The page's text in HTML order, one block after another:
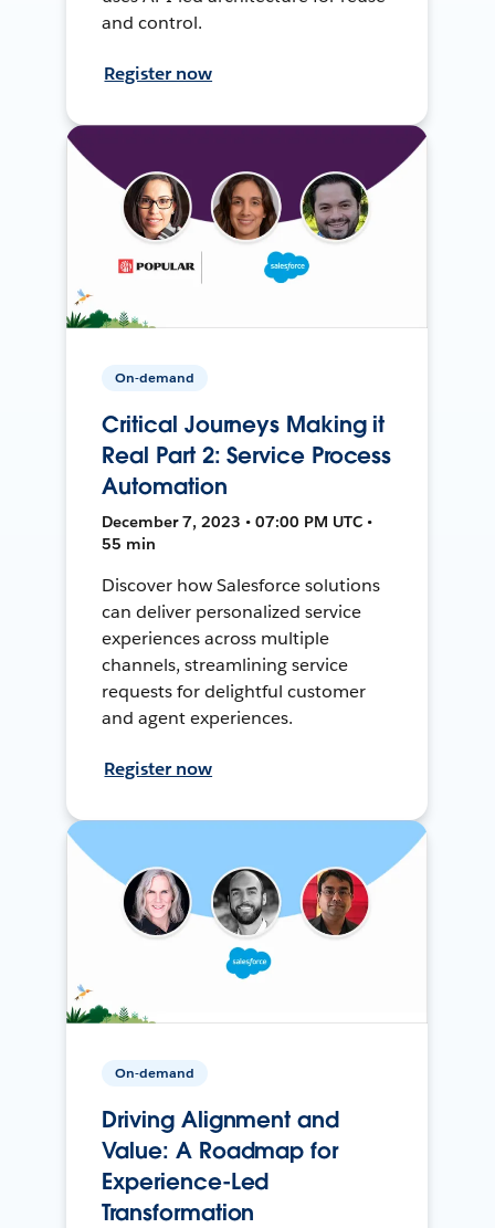
and control.
Register now
On-demand
Critical Journeys Making it
Real Part 2: Service Process
Automation
December 7, 2023 • 07:00 PM UTC •
55 min
Discover how Salesforce solutions
can deliver personalized service
experiences across multiple
channels, streamlining service
requests for delightful customer
and agent experiences.
Register now
On-demand
Driving Alignment and
Value: A Roadmap for
Experience-Led
Transformation